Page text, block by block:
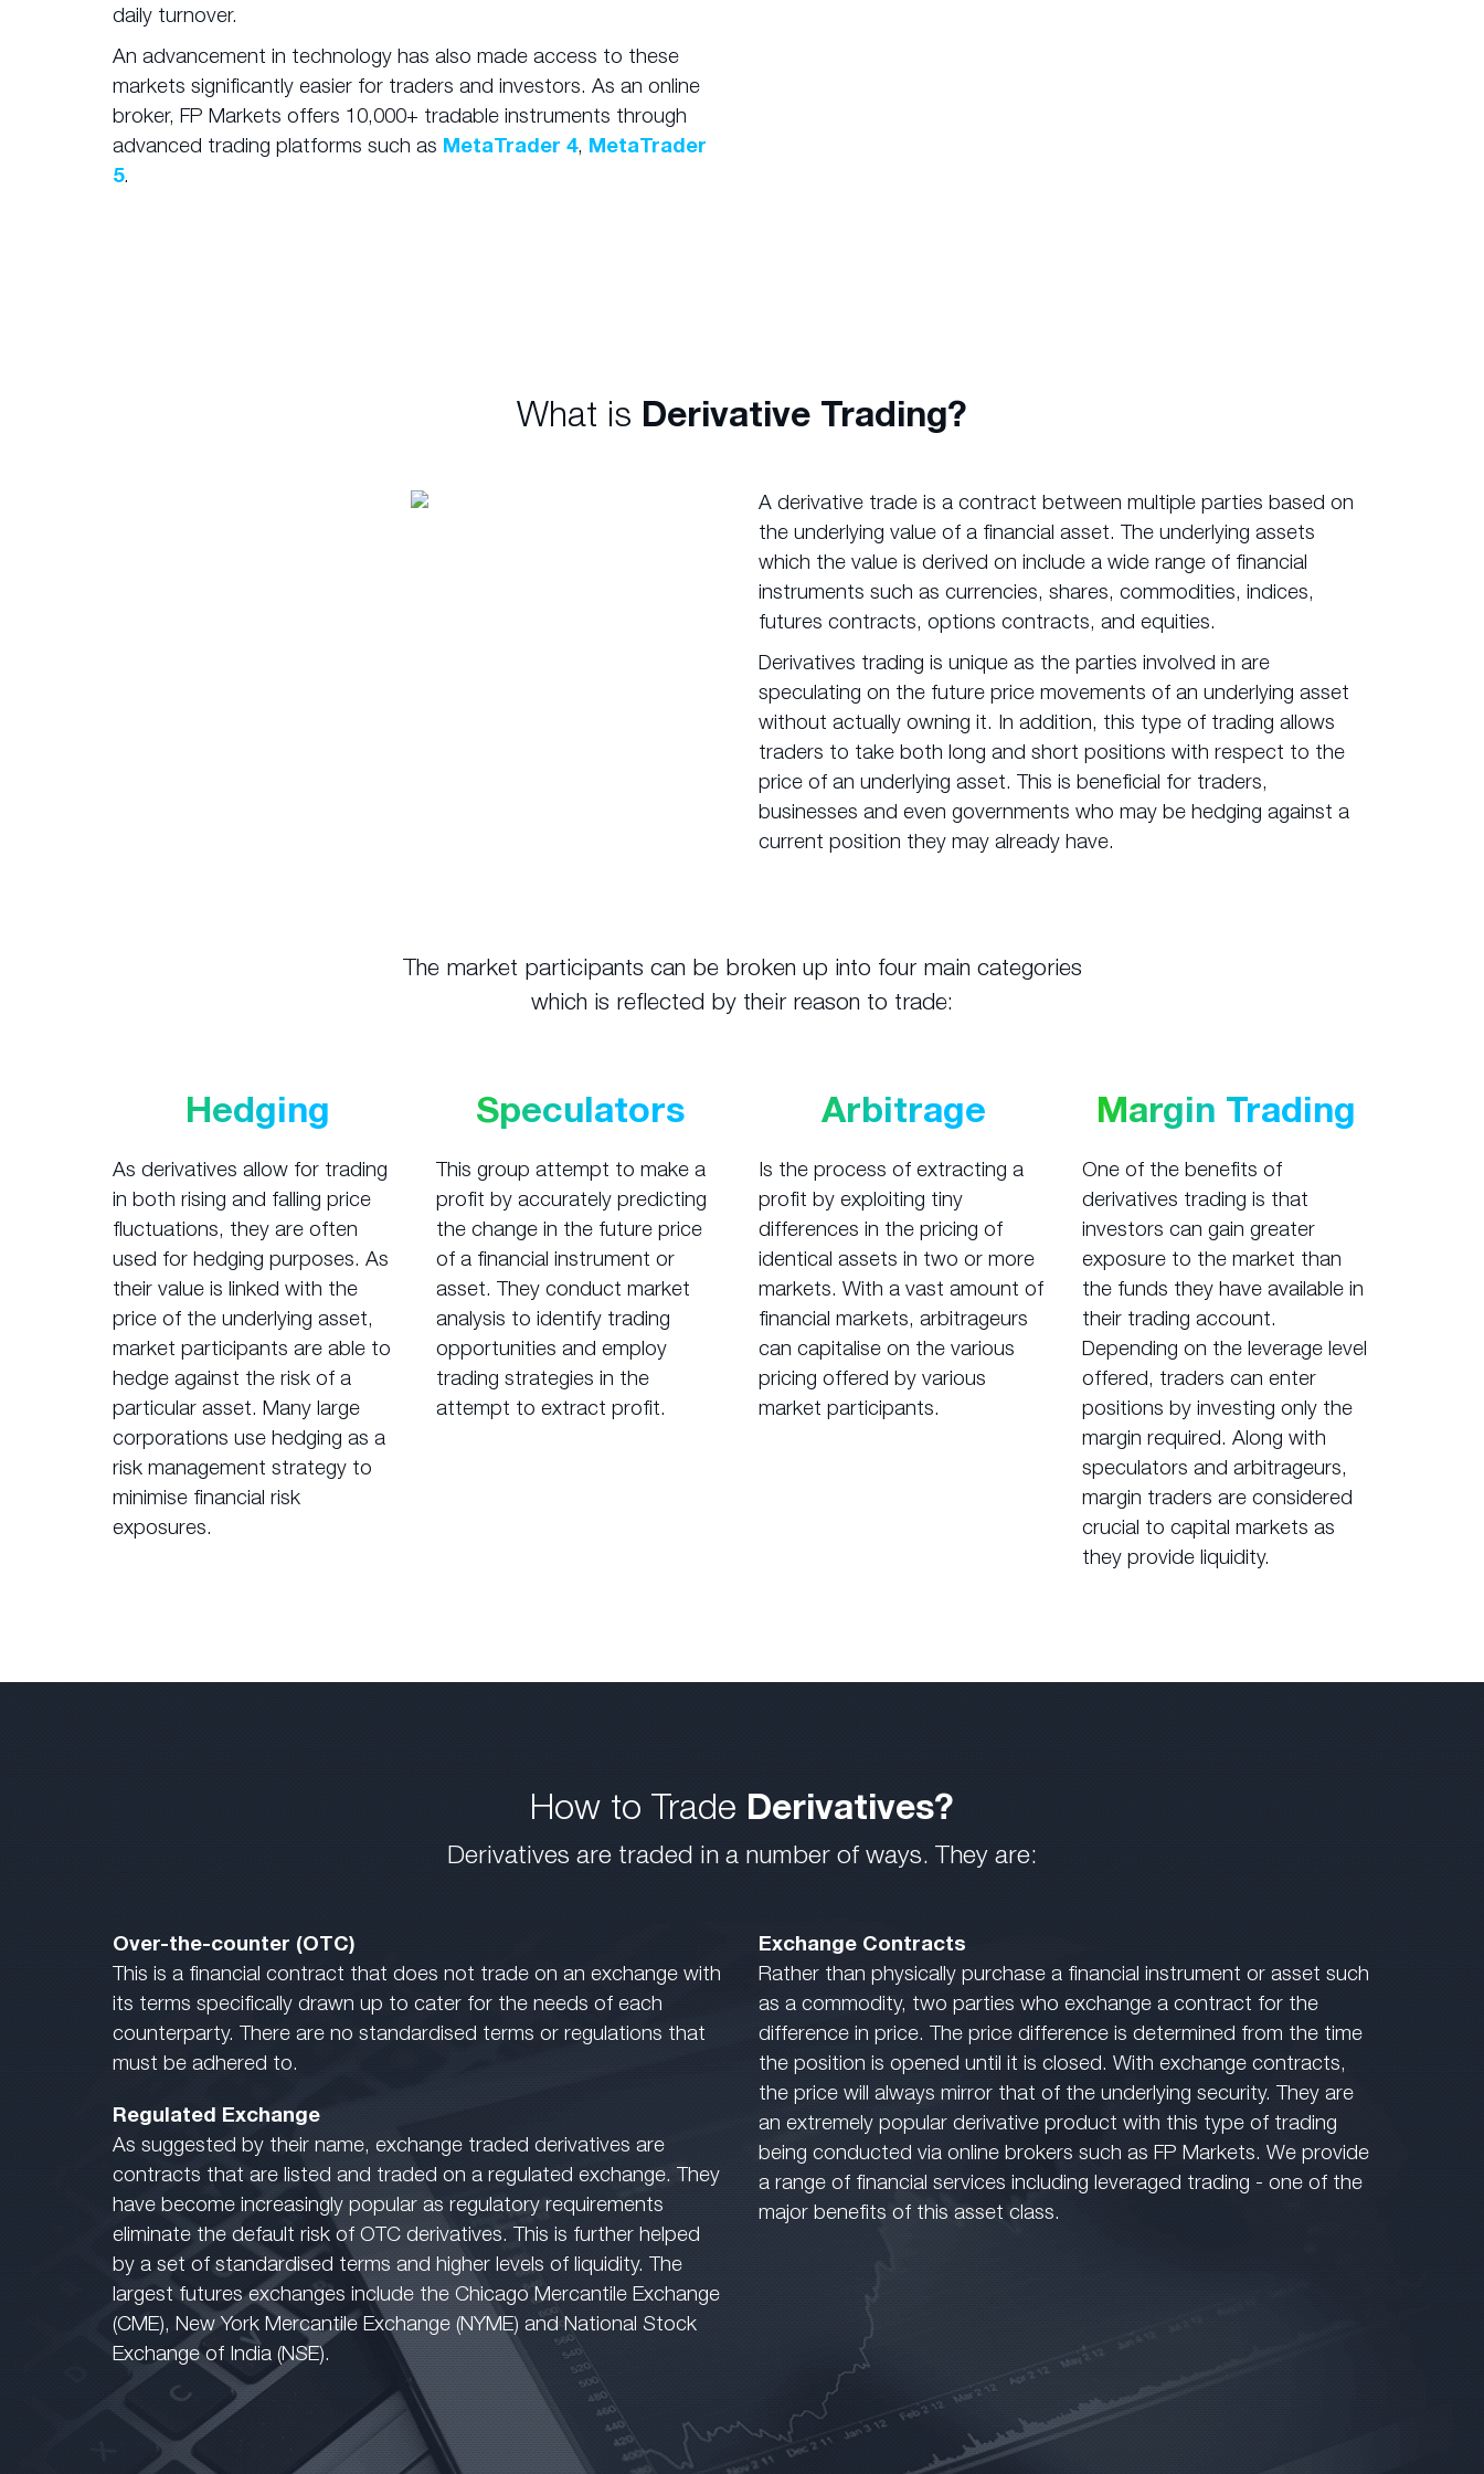
daily turnover.
An advancement in technology has also made access to these
markets significantly easier for traders and investors. As an online
broker, FP Markets offers 10,000+ tradable instruments through
advanced trading platforms such as MetaTrader 4, MetaTrader
5.
What is Derivative Trading?
A derivative trade is a contract between multiple parties based on
the underlying value of a financial asset. The underlying assets
which the value is derived on include a wide range of financial
instruments such as currencies, shares, commodities, indices,
futures contracts, options contracts, and equities.
Derivatives trading is unique as the parties involved in are
speculating on the future price movements of an underlying asset
without actually owning it. In addition, this type of trading allows
traders to take both long and short positions with respect to the
price of an underlying asset. This is beneficial for traders,
businesses and even governments who may be hedging against a
current position they may already have.
The market participants can be broken up into four main categories
which is reflected by their reason to trade:
Hedging
As derivatives allow for trading
in both rising and falling price
fluctuations, they are often
used for hedging purposes. As
their value is linked with the
price of the underlying asset,
market participants are able to
hedge against the risk of a
particular asset. Many large
corporations use hedging as a
risk management strategy to
minimise financial risk
exposures.
Speculators
This group attempt to make a
profit by accurately predicting
the change in the future price
of a financial instrument or
asset. They conduct market
analysis to identify trading
opportunities and employ
trading strategies in the
attempt to extract profit.
Arbitrage
Is the process of extracting a
profit by exploiting tiny
differences in the pricing of
identical assets in two or more
markets. With a vast amount of
financial markets, arbitrageurs
can capitalise on the various
pricing offered by various
market participants.
Margin Trading
One of the benefits of
derivatives trading is that
investors can gain greater
exposure to the market than
the funds they have available in
their trading account.
Depending on the leverage level
offered, traders can enter
positions by investing only the
margin required. Along with
speculators and arbitrageurs,
margin traders are considered
crucial to capital markets as
they provide liquidity.
How to Trade Derivatives?
Derivatives are traded in a number of ways. They are:
Over-the-counter (OTC)
This is a financial contract that does not trade on an exchange with
its terms specifically drawn up to cater for the needs of each
counterparty. There are no standardised terms or regulations that
must be adhered to.
Regulated Exchange
As suggested by their name, exchange traded derivatives are
contracts that are listed and traded on a regulated exchange. They
have become increasingly popular as regulatory requirements
eliminate the default risk of OTC derivatives. This is further helped
by a set of standardised terms and higher levels of liquidity. The
largest futures exchanges include the Chicago Mercantile Exchange
(CME), New York Mercantile Exchange (NYME) and National Stock
Exchange of India (NSE).
Exchange Contracts
Rather than physically purchase a financial instrument or asset such
as a commodity, two parties who exchange a contract for the
difference in price. The price difference is determined from the time
the position is opened until it is closed. With exchange contracts,
the price will always mirror that of the underlying security. They are
an extremely popular derivative product with this type of trading
being conducted via online brokers such as FP Markets. We provide
a range of financial services including leveraged trading - one of the
major benefits of this asset class.